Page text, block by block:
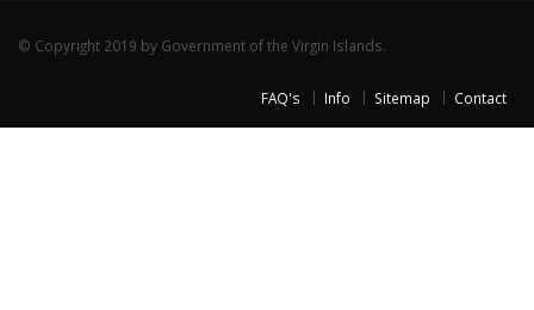
© Copyright 2019 by Government of the Virgin Islands.
FAQ's Info Sitemap Contact